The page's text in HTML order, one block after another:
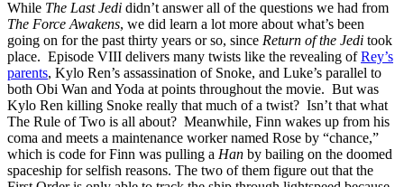
While The Last Jedi didn’t answer all of the questions we had from
The Force Awakens, we did learn a lot more about what’s been
going on for the past thirty years or so, since Return of the Jedi took
place. Episode VIII delivers many twists like the revealing ofRey’s
parents, Kylo Ren’s assassination of Snoke, and Luke’s parallel to
both Obi Wan and Yoda at points throughout the movie. But was
Kylo Ren killing Snoke really that much of a twist? Isn’t that what
The Rule of Two is all about? Meanwhile, Finn wakes up from his
coma and meets a maintenance worker named Rose by “chance,”
which is code for Finn was pulling a Han by bailing on the doomed
spaceship for selfish reasons. The two of them figure out that the